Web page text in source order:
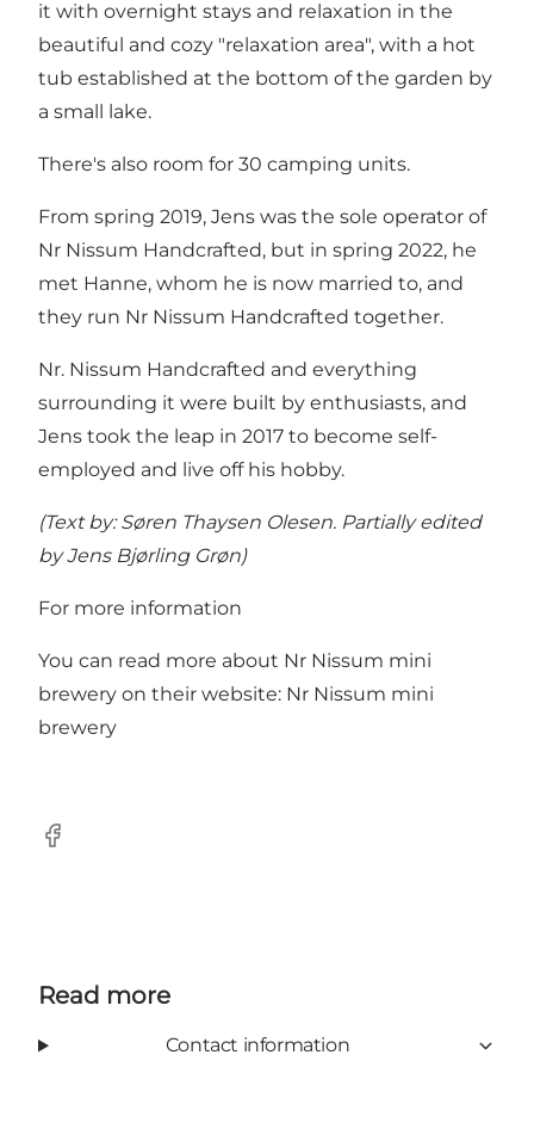
it with overnight stays and relaxation in the
beautiful and cozy "relaxation area", with a hot
tub established at the bottom of the garden by
a small lake.
There's also room for 30 camping units.
From spring 2019, Jens was the sole operator of
Nr Nissum Handcrafted, but in spring 2022, he
met Hanne, whom he is now married to, and
they run Nr Nissum Handcrafted together.
Nr. Nissum Handcrafted and everything
surrounding it were built by enthusiasts, and
Jens took the leap in 2017 to become self-
employed and live off his hobby.
(Text by: Søren Thaysen Olesen. Partially edited
by Jens Bjørling Grøn)
For more information
You can read more about Nr Nissum mini
brewery on their website: Nr Nissum mini
brewery
Facebook
Read more
Contact information